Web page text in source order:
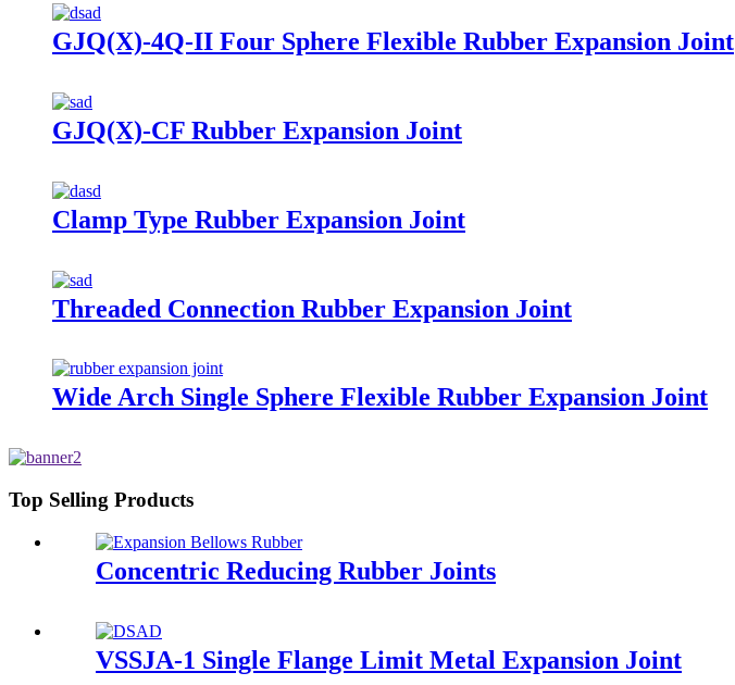
GJQ(X)-4Q-II Four Sphere Flexible Rubber Expansion Joint
GJQ(X)-CF Rubber Expansion Joint
Clamp Type Rubber Expansion Joint
Threaded Connection Rubber Expansion Joint
Wide Arch Single Sphere Flexible Rubber Expansion Joint
Top Selling Products
Concentric Reducing Rubber Joints
VSSJA-1 Single Flange Limit Metal Expansion Joint